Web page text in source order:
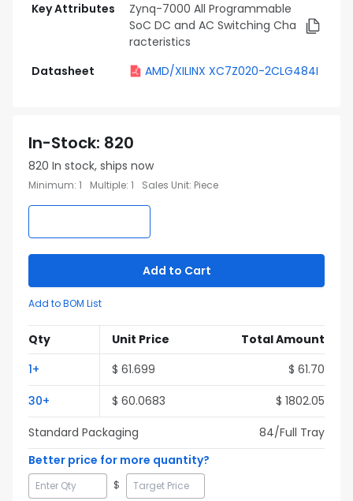
Key Attributes
Zynq-7000 All Programmable
SoC DC and AC Switching Cha
racteristics
Datasheet
AMD/XILINX XC7Z020-2CLG484I
In-Stock: 820
820 In stock, ships now
Minimum: 1 Multiple: 1 Sales Unit: Piece
Add to Cart
Add to BOM List
Qty Unit Price
Total Amount
1+ $ 61.699 $ 61.70
30+ $ 60.0683 $ 1802.05
Standard Packaging
84/Full Tray
Better price for more quantity?
$